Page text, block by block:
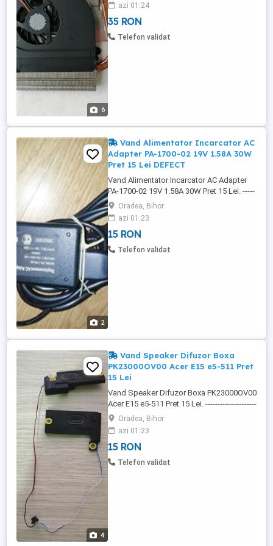
6
13GNVX1AM010 Asus K50AB. -
13GNVX1AM010-1-09AD-01UR, - 13N0-
ERA0101, - PT0X, - 09AD. -------------------------
azi 01:24
35 RON
Telefon validat
2
Vand Alimentator Incarcator AC
Adapter PA-1700-02 19V 1.58A 30W
Pret 15 Lei DEFECT
Vand Alimentator Incarcator AC Adapter
PA-1700-02 19V 1.58A 30W Pret 15 Lei. -----
-------------------------------------------------------------
---------------------------------- Alimentator
Incarcator AC Adapter PA-1700-02 19V
1.58A 30W, DEFECT, NU PRIMESTE
CURENT, NU ALIMENTEAZA. -------------------
Oradea, Bihor
azi 01:23
15 RON
Telefon validat
4
Vand Speaker Difuzor Boxa
PK23000OV00 Acer E15 e5-511 Pret
15 Lei
Vand Speaker Difuzor Boxa PK23000OV00
Acer E15 e5-511 Pret 15 Lei. ---------------------
-------------------------------------------------------------
------------------ Speaker Difuzor Boxa
PK23000OV00 Acer E15 e5-511, este 100%
Functional si Testat. PK23000OV00-
FGE210-4AA-000-778B. ---------------------------
Oradea, Bihor
azi 01:23
15 RON
Telefon validat